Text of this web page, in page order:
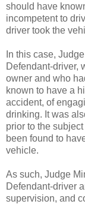
should have
incompetent to
driver took the
In this case,
Defendant-driver,
owner and who
known to have a
accident, of
drinking. It was
prior to the
been found to
vehicle.
As such, Judge
Defendant-driver
supervision, and